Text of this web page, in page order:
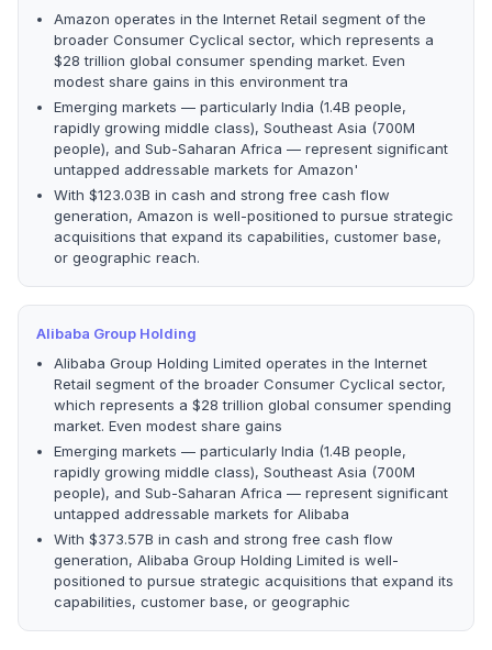
Amazon operates in the Internet Retail segment of the
broader Consumer Cyclical sector, which represents a
$28 trillion global consumer spending market. Even
modest share gains in this environment tra
Emerging markets — particularly India (1.4B people,
rapidly growing middle class), Southeast Asia (700M
people), and Sub-Saharan Africa — represent significant
untapped addressable markets for Amazon'
With $123.03B in cash and strong free cash flow
generation, Amazon is well-positioned to pursue strategic
acquisitions that expand its capabilities, customer base,
or geographic reach.
Alibaba Group Holding
Alibaba Group Holding Limited operates in the Internet
Retail segment of the broader Consumer Cyclical sector,
which represents a $28 trillion global consumer spending
market. Even modest share gains
Emerging markets — particularly India (1.4B people,
rapidly growing middle class), Southeast Asia (700M
people), and Sub-Saharan Africa — represent significant
untapped addressable markets for Alibaba
With $373.57B in cash and strong free cash flow
generation, Alibaba Group Holding Limited is well-
positioned to pursue strategic acquisitions that expand its
capabilities, customer base, or geographic